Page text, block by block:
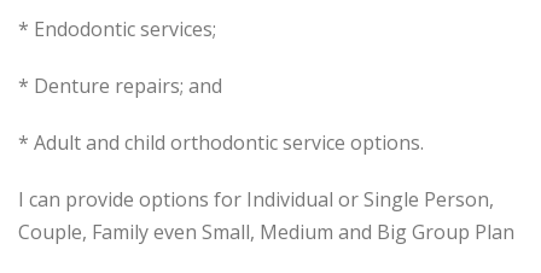
* Endodontic services;
* Denture repairs; and
* Adult and child orthodontic service options.
I can provide options for Individual or Single Person,
Couple, Family even Small, Medium and Big Group Plan